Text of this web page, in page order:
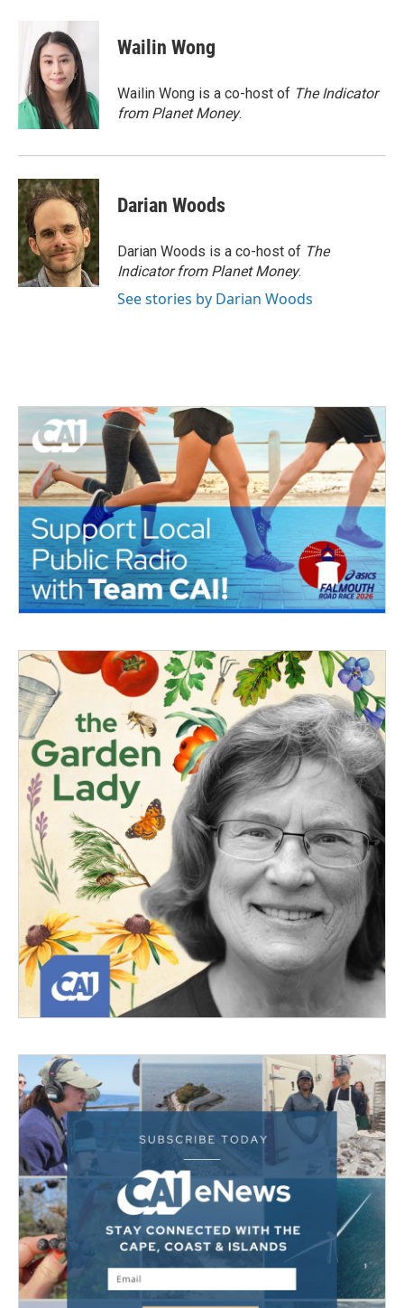
o
k
t
t
e
r
n
e
d
I
n
Wailin Wong
Wailin Wong is a co-host of The Indicator
from Planet Money.
Darian Woods
Darian Woods is a co-host of The
Indicator from Planet Money.
See stories by Darian Woods